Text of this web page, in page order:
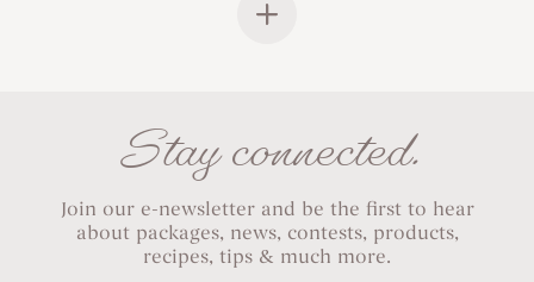
Stay connected.
Join our e-newsletter and be the first to hear
about packages, news, contests, products,
recipes, tips & much more.